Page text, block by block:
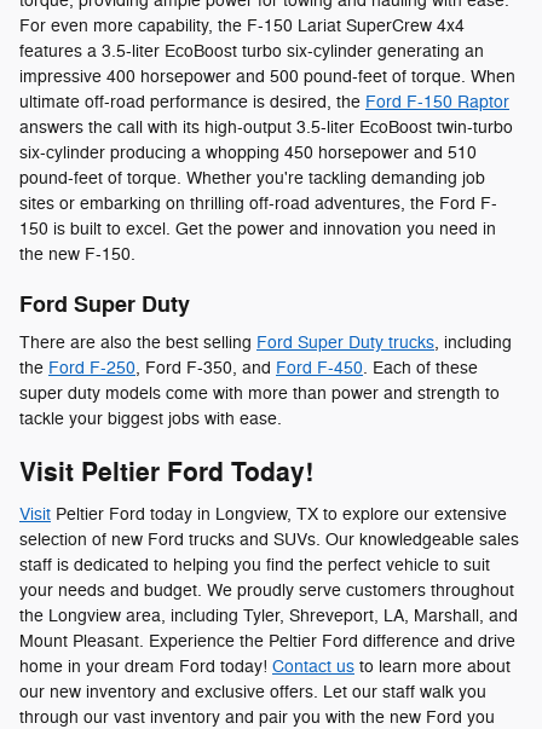
For even more capability, the F-150 Lariat SuperCrew 4x4
features a 3.5-liter EcoBoost turbo six-cylinder generating an
impressive 400 horsepower and 500 pound-feet of torque. When
ultimate off-road performance is desired, the Ford F-150 Raptor
answers the call with its high-output 3.5-liter EcoBoost twin-turbo
six-cylinder producing a whopping 450 horsepower and 510
pound-feet of torque. Whether you're tackling demanding job
sites or embarking on thrilling off-road adventures, the Ford F-
150 is built to excel. Get the power and innovation you need in
the new F-150.
Ford Super Duty
There are also the best selling Ford Super Duty trucks, including
the Ford F-250, Ford F-350, and Ford F-450. Each of these
super duty models come with more than power and strength to
tackle your biggest jobs with ease.
Visit Peltier Ford Today!
Visit Peltier Ford today in Longview, TX to explore our extensive
selection of new Ford trucks and SUVs. Our knowledgeable sales
staff is dedicated to helping you find the perfect vehicle to suit
your needs and budget. We proudly serve customers throughout
the Longview area, including Tyler, Shreveport, LA, Marshall, and
Mount Pleasant. Experience the Peltier Ford difference and drive
home in your dream Ford today! Contact us to learn more about
our new inventory and exclusive offers. Let our staff walk you
through our vast inventory and pair you with the new Ford you